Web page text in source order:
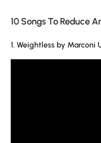
10 Songs To Reduce
1. Weightless by Marconi